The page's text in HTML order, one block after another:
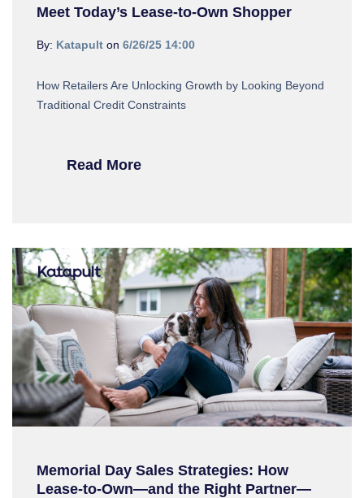
Meet Today’s Lease-to-Own Shopper
By: Katapult on 6/26/25 14:00
How Retailers Are Unlocking Growth by Looking Beyond
Traditional Credit Constraints
Read More
Memorial Day Sales Strategies: How
Lease-to-Own—and the Right Partner—